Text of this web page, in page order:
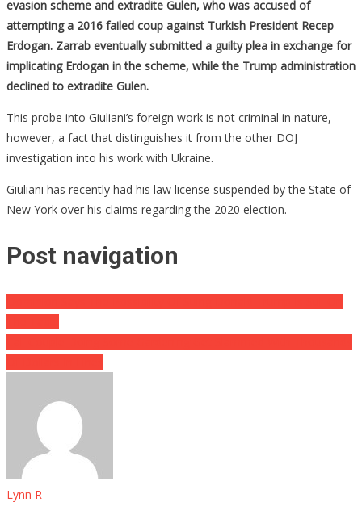
evasion scheme and extradite Gulen, who was accused of
attempting a 2016 failed coup against Turkish President Recep
Erdogan. Zarrab eventually submitted a guilty plea in exchange for
implicating Erdogan in the scheme, while the Trump administration
declined to extradite Gulen.
This probe into Giuliani’s foreign work is not criminal in nature,
however, a fact that distinguishes it from the other DOJ
investigation into his work with Ukraine.
Giuliani has recently had his law license suspended by the State of
New York over his claims regarding the 2020 election.
Post navigation
Lynn R